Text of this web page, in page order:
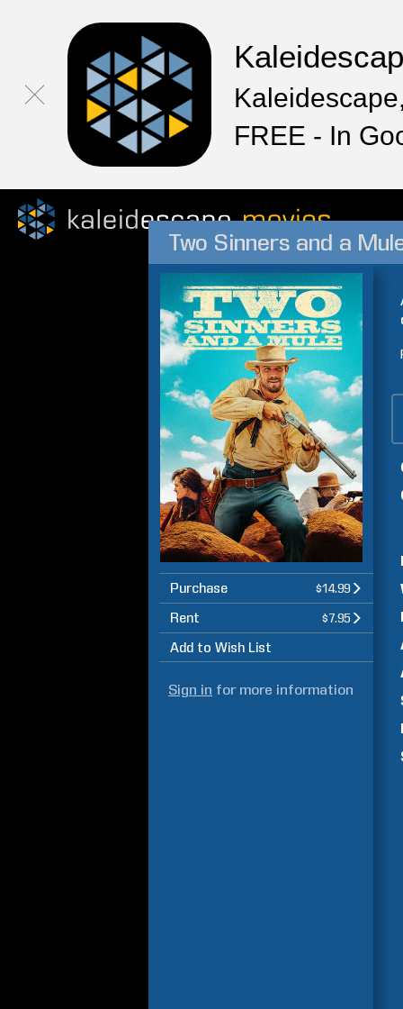
FREE - In
Two Sinners and a
Purchase $14.99
Rent $7.95
Add to Wish List
Sign in for more information